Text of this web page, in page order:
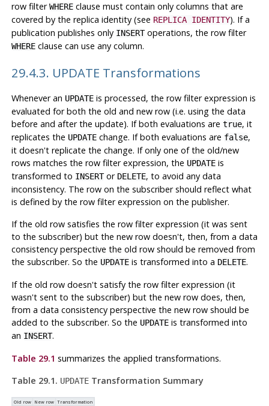
row filterWHEREclause must contain only columns that are
covered by the replica identity (see REPLICA IDENTITY). If a
publication publishes only INSERToperations, the row filter
WHEREclause can use any column.
29.4.3. UPDATE Transformations
Whenever an UPDATEis processed, the row filter expression is
evaluated for both the old and new row (i.e. using the data
before and after the update). If both evaluations are true, it
replicates the UPDATEchange. If both evaluations are false,
it doesn't replicate the change. If only one of the old/new
rows matches the row filter expression, the UPDATEis
transformed to INSERTor DELETE, to avoid any data
inconsistency. The row on the subscriber should reflect what
is defined by the row filter expression on the publisher.
If the old row satisfies the row filter expression (it was sent
to the subscriber) but the new row doesn't, then, from a data
consistency perspective the old row should be removed from
the subscriber. So the UPDATEis transformed into a DELETE.
If the old row doesn't satisfy the row filter expression (it
wasn't sent to the subscriber) but the new row does, then,
from a data consistency perspective the new row should be
added to the subscriber. So the UPDATEis transformed into
an INSERT.
Table 29.1 summarizes the applied transformations.
Table 29.1. UPDATETransformation Summary
Old row New row Transformation